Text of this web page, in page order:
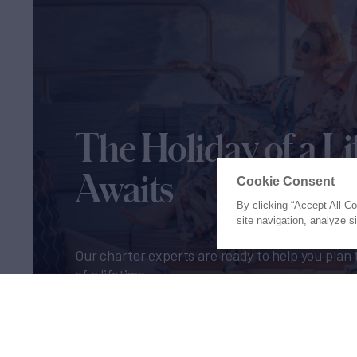
The Holiday of a
Awaits
Our charter experts are ready to help you
of a lifetime
Cookie Consent
By clicking “Accept All
site navigation, analyze